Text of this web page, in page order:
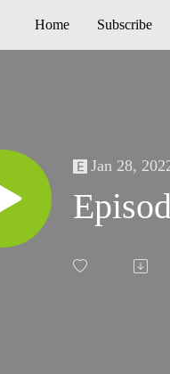
Home Subscribe
Jan 28,